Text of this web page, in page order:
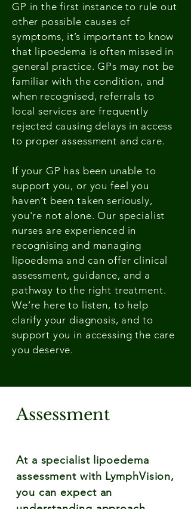
GP in the first instance to rule out
other possible causes of
symptoms, it’s important to know
that lipoedema is often missed in
general practice. GPs may not be
familiar with the condition, and
when recognised, referrals to
local services are frequently
rejected causing delays in access
to proper assessment and care.
If your GP has been unable to
support you, or you feel you
haven’t been taken seriously,
you're not alone. Our specialist
nurses are experienced in
recognising and managing
lipoedema and can offer clinical
assessment, guidance, and a
pathway to the right treatment.
We’re here to listen, to help
clarify your diagnosis, and to
support you in accessing the care
you deserve.
Assessment
At a specialist lipoedema
assessment with LymphVision,
you can expect an